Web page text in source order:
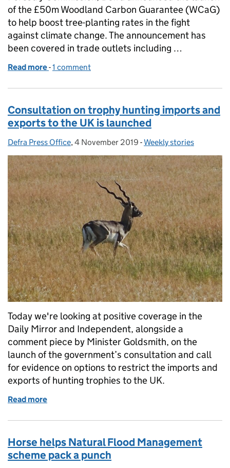
of the £50m Woodland Carbon Guarantee (WCaG)
to help boost tree-planting rates in the fight
against climate change. The announcement has
been covered in trade outlets including …
Read more of £50m Woodland Carbon Guarantee scheme
-1 comment
Consultation on trophy hunting imports and
exports to the UK is launched
Posted by:
Defra Press Office, Posted on:
4 November 2019 - Categories:
Weekly stories
Today we're looking at positive coverage in the
Daily Mirror and Independent, alongside a
comment piece by Minister Goldsmith, on the
launch of the government’s consultation and call
for evidence on options to restrict the imports and
exports of hunting trophies to the UK.
Read more
Horse helps Natural Flood Management
scheme pack a punch